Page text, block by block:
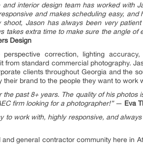
interior design team has worked with
and makes scheduling easy, and
Jason has always been very
takes extra time to make sure the angle of
Design
correction, lighting accuracy,
standard commercial photography.
clients throughout Georgia and the
brand to the people they want to work
past 8+ years. The quality of his
firm looking for a photographer!”— Eva
work with, highly responsive, and
general contractor community here in